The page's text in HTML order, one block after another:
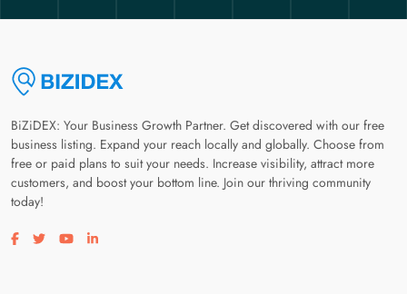
BiZiDEX: Your Business Growth Partner. Get discovered with our free
business listing. Expand your reach locally and globally. Choose from
free or paid plans to suit your needs. Increase visibility, attract more
customers, and boost your bottom line. Join our thriving community
today!
Visit our facebook page
Visit our twitter page
Visit our youtube page
Visit our linkedin page